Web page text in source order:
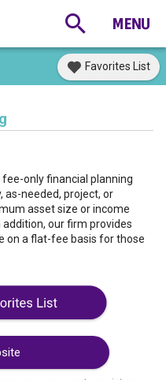
Favorites List
only financial planning
as-needed, project, or
asset size or income
our firm provides
on a flat-fee basis for those